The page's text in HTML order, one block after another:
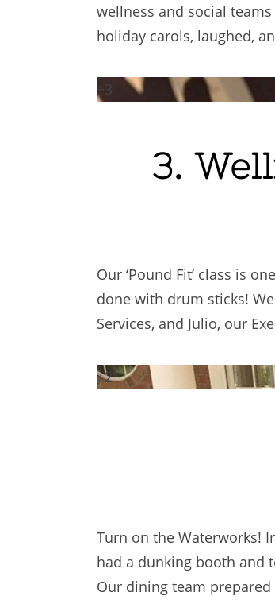
wellness and social
holiday carols, laughed,
+3
3.
Our ‘Pound Fit’ class is
done with drum sticks!
Services, and Julio, our
+2
Turn on the Waterworks!
had a dunking booth and
Our dining team